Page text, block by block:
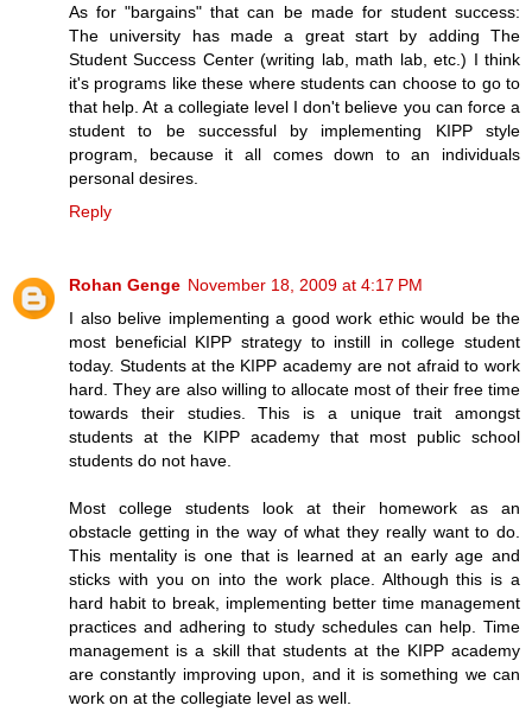
As for "bargains" that can be made for student success:
The university has made a great start by adding The
Student Success Center (writing lab, math lab, etc.) I think
it's programs like these where students can choose to go to
that help. At a collegiate level I don't believe you can force a
student to be successful by implementing KIPP style
program, because it all comes down to an individuals
personal desires.
Reply
Rohan Genge November 18, 2009 at 4:17 PM
I also belive implementing a good work ethic would be the
most beneficial KIPP strategy to instill in college student
today. Students at the KIPP academy are not afraid to work
hard. They are also willing to allocate most of their free time
towards their studies. This is a unique trait amongst
students at the KIPP academy that most public school
students do not have.
Most college students look at their homework as an
obstacle getting in the way of what they really want to do.
This mentality is one that is learned at an early age and
sticks with you on into the work place. Although this is a
hard habit to break, implementing better time management
practices and adhering to study schedules can help. Time
management is a skill that students at the KIPP academy
are constantly improving upon, and it is something we can
work on at the collegiate level as well.